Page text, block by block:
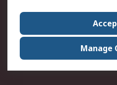
Corporate Group
RS Conditions of Sale
Careers
Manage